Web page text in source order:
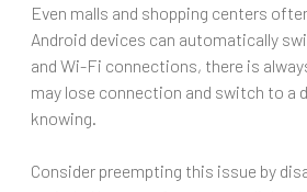
Even malls and shopping centers
Android devices can automatically
and Wi-Fi connections, there is
may lose connection and switch to a
knowing.
Consider preempting this issue by